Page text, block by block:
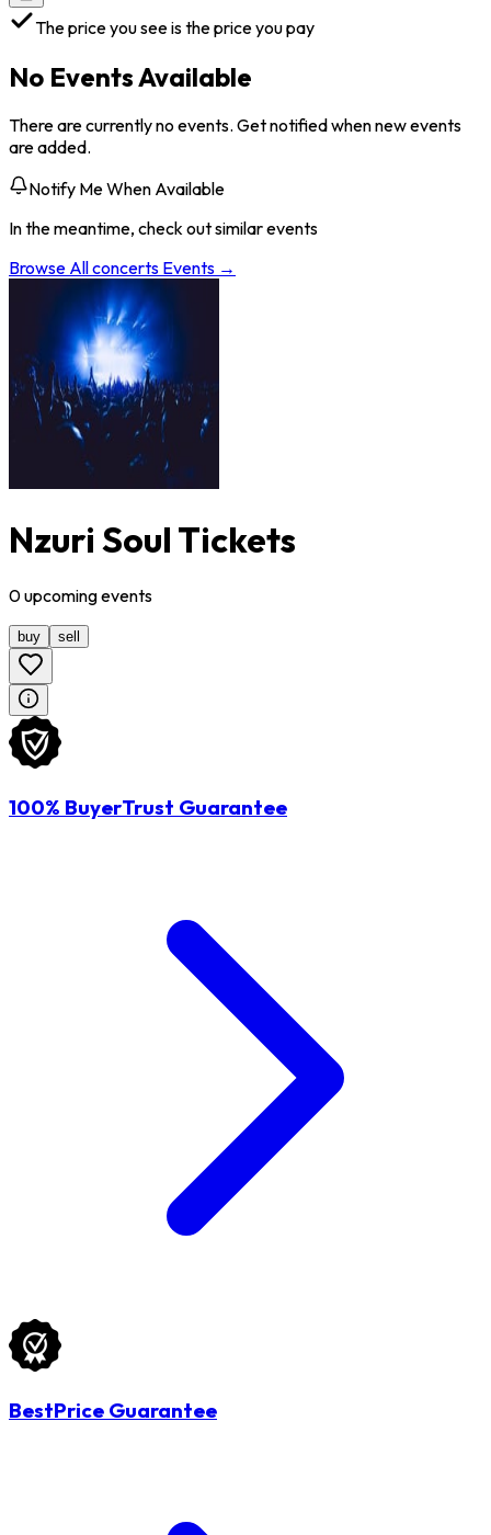
The price you see is the price you pay
No Events Available
There are currently no events. Get notified when new events
are added.
Notify Me When Available
In the meantime, check out similar events
Browse Allconcerts Events →
Nzuri Soul Tickets
0upcomingevents
buy sell
100% BuyerTrust Guarantee
BestPrice Guarantee